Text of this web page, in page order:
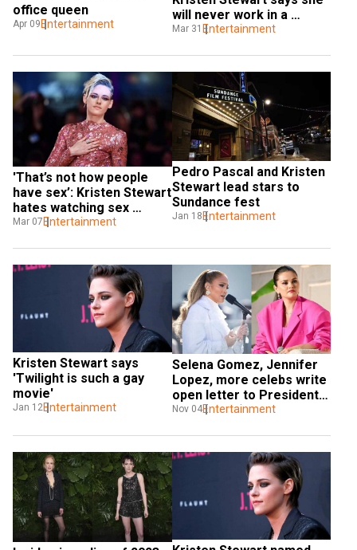
office queen
Apr 09 Entertainment
will never work in a
Marvel movie, except...
Mar 31 Entertainment
'That’s not how people
have sex’: Kristen Stewart
hates watching sex
scenes
Mar 07 Entertainment
Pedro Pascal and Kristen
Stewart lead stars to
Sundance fest
Jan 18 Entertainment
Kristen Stewart says
'Twilight is such a gay
movie'
Jan 12Entertainment
Selena Gomez, Jennifer
Lopez, more celebs write
open letter to President
Biden, urge for ceasefire
Nov 04Entertainment